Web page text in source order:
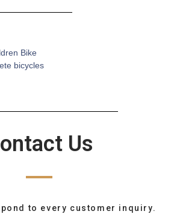
Bike
bicycles
Us
to every customer inquiry.